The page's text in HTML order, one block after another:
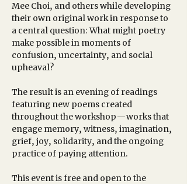
Mee Choi, and others while developing
their own original work in response to
a central question: What might poetry
make possible in moments of
confusion, uncertainty, and social
upheaval?
The result is an evening of readings
featuring new poems created
throughout the workshop—works that
engage memory, witness, imagination,
grief, joy, solidarity, and the ongoing
practice of paying attention.
This event is free and open to the